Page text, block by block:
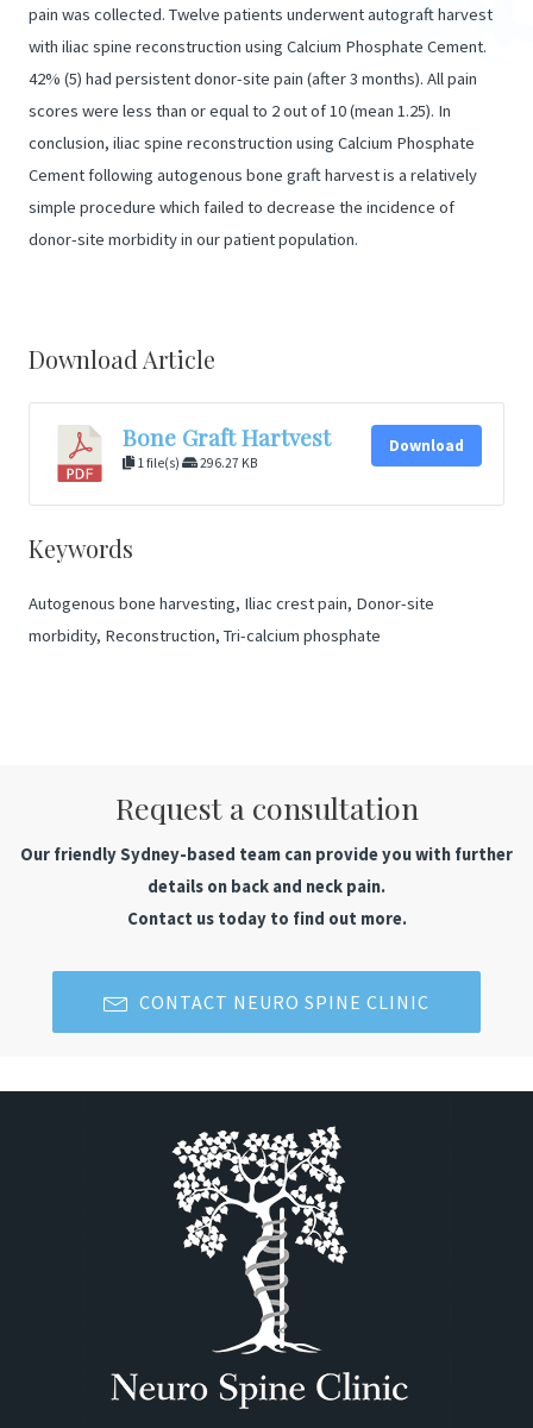
pain was collected. Twelve patients underwent autograft harvest
with iliac spine reconstruction using Calcium Phosphate Cement.
42% (5) had persistent donor-site pain (after 3 months). All pain
scores were less than or equal to 2 out of 10 (mean 1.25). In
conclusion, iliac spine reconstruction using Calcium Phosphate
Cement following autogenous bone graft harvest is a relatively
simple procedure which failed to decrease the incidence of
donor-site morbidity in our patient population.
Download Article
Bone Graft Hartvest
1 file(s) 296.27 KB
Download
Keywords
Autogenous bone harvesting, Iliac crest pain, Donor-site
morbidity, Reconstruction, Tri-calcium phosphate
Request a consultation
Our friendly Sydney-based team can provide you with further
details on back and neck pain.
Contact us today to find out more.
CONTACT NEURO SPINE CLINIC